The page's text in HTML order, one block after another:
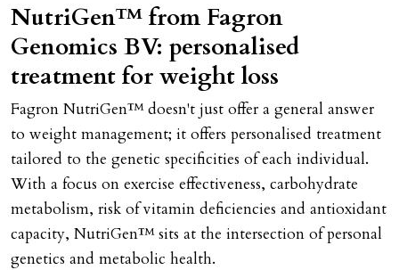
NutriGen™ from Fagron
Genomics BV: personalised
treatment for weight loss
Fagron NutriGen™ doesn't just offer a general answer
to weight management; it offers personalised treatment
tailored to the genetic specificities of each individual.
With a focus on exercise effectiveness, carbohydrate
metabolism, risk of vitamin deficiencies and antioxidant
capacity, NutriGen™ sits at the intersection of personal
genetics and metabolic health.